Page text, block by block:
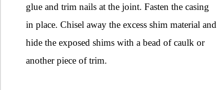
glue and trim nails at the joint. Fasten the casing
in place. Chisel away the excess shim material and
hide the exposed shims with a bead of caulk or
another piece of trim.